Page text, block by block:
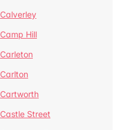
Calverley
Camp Hill
Carleton
Carlton
Cartworth
Castle Street